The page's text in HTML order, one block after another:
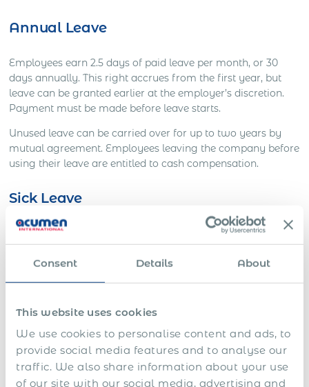
Consent Details About
This website uses cookies
We use cookies to personalise content and ads, to
provide social media features and to analyse our
traffic. We also share information about your use
of our site with our social media, advertising and
Annual Leave
Employees earn 2.5 days of paid leave per month, or 30
days annually. This right accrues from the first year, but
leave can be granted earlier at the employer’s discretion.
Payment must be made before leave starts.
Unused leave can be carried over for up to two years by
mutual agreement. Employees leaving the company before
using their leave are entitled to cash compensation.
Sick Leave
Employees are entitled to:
5 days of short-term sick leave per year
Extended paid sick leave based on service:
Up to 1 month full pay (under 1 year of service)
1 month full + 3 months half pay (1–5 years)
2 months full + 4 months half pay (5–10 years)